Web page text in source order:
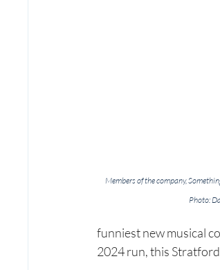
Members of the company,
Photo:
funniest new musical
2024 run, this